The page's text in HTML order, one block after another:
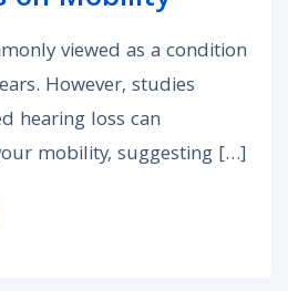
viewed as a condition
However, studies
hearing loss can
mobility, suggesting […]
The Impact of Untreated